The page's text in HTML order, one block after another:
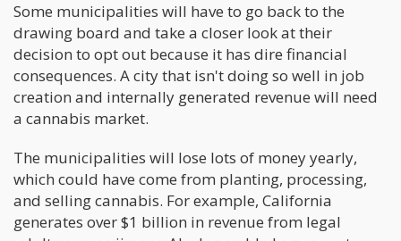
Some municipalities will have to go back to the
drawing board and take a closer look at their
decision to opt out because it has dire financial
consequences. A city that isn't doing so well in job
creation and internally generated revenue will need
a cannabis market.
The municipalities will lose lots of money yearly,
which could have come from planting, processing,
and selling cannabis. For example, California
generates over $1 billion in revenue from legal